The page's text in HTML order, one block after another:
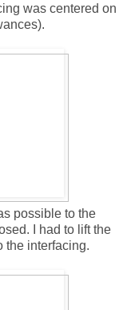
was centered on
possible to the
I had to lift the
the interfacing.